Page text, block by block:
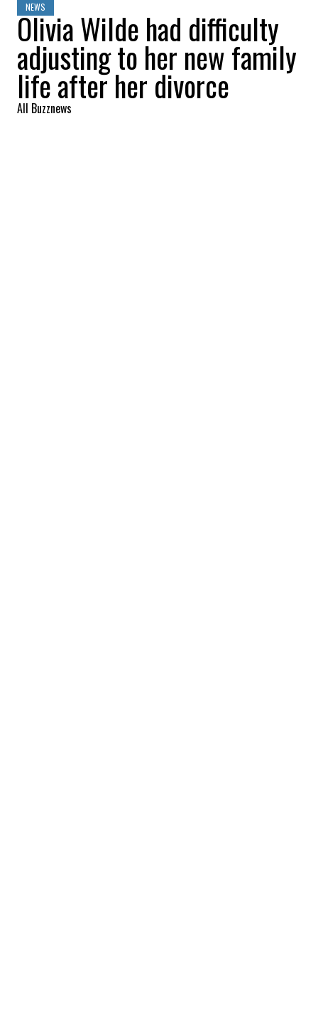
NEWS
Olivia Wilde had difficulty
adjusting to her new family
life after her divorce
All Buzznews